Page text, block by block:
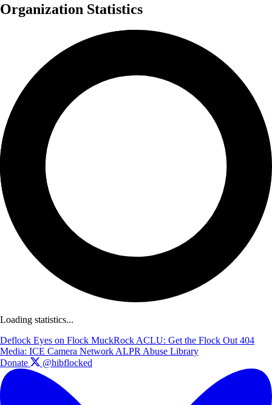
Organization Statistics
Loading statistics...
Deflock Eyes on Flock MuckRock ACLU: Get the Flock Out 404
Media: ICE Camera Network ALPR Abuse Library
Donate
@hibflocked